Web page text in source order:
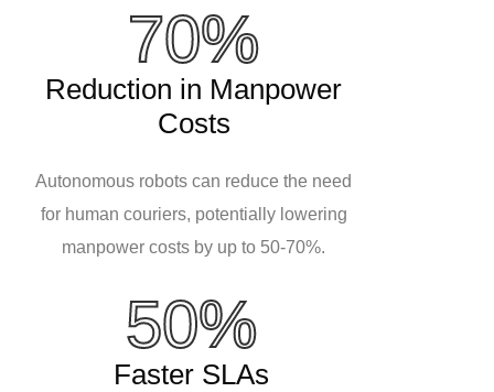
70%
Reduction in Manpower
Costs
Autonomous robots can reduce the need
for human couriers, potentially lowering
manpower costs by up to 50-70%.
50%
Faster SLAs